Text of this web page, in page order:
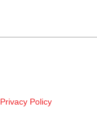
Privacy Policy